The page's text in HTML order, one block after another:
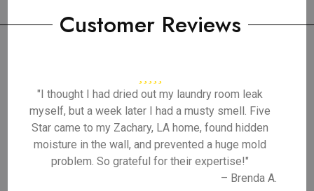
Customer Reviews
"I thought I had dried out my laundry room leak
myself, but a week later I had a musty smell. Five
Star came to my Zachary, LA home, found hidden
moisture in the wall, and prevented a huge mold
problem. So grateful for their expertise!"
– Brenda A.